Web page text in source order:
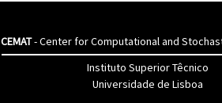
CEMAT- Center for Computational and
Instituto Superior Têcnico
Universidade de Lisboa